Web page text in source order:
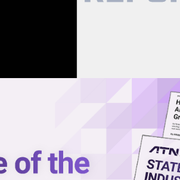
library.